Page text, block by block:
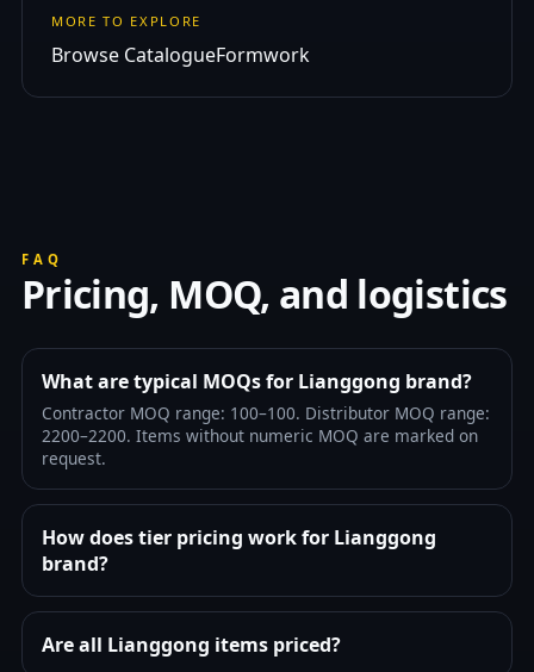
MORE TO EXPLORE
Browse CatalogueFormwork
FAQ
Pricing, MOQ, and logistics
What are typical MOQs for Lianggong brand?
Contractor MOQ range: 100–100. Distributor MOQ range:
2200–2200. Items without numeric MOQ are marked on
request.
How does tier pricing work for Lianggong
brand?
Are all Lianggong items priced?